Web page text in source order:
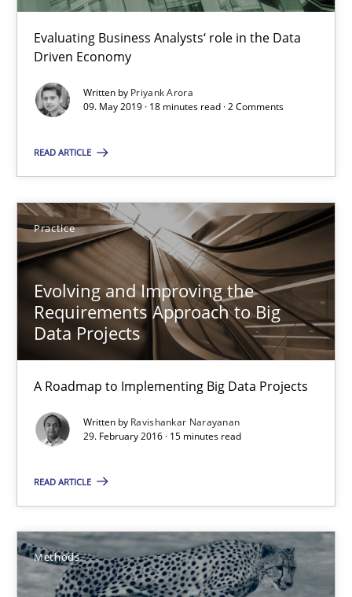
Evaluating Business Analysts‘ role in the Data
Driven Economy
Written by Priyank Arora
09. May 2019 · 18 minutes read · 2 Comments
READ ARTICLE
Practice
Evolving and Improving the
Requirements Approach to Big
Data Projects
A Roadmap to Implementing Big Data Projects
Written by Ravishankar Narayanan
29. February 2016 · 15 minutes read
READ ARTICLE
Methods
Data Science – the expanding frontier for Business
Evaluating Business Analysts‘ role in the Data Driven Economy
Methods
09.05.2019
18 minutes
Evolving and Improving the Requirements Approach to
A Roadmap to Implementing Big Data Projects
Practice
Ravishankar Narayanan
29.02.2016